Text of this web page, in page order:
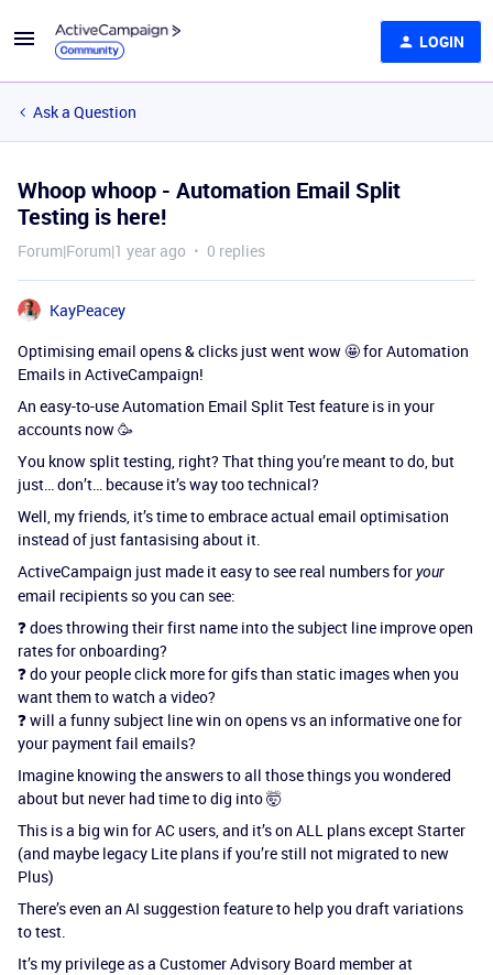
LOGIN
Ask a Question
Whoop whoop - Automation Email Split
Testing is here!
Forum|Forum|1 year ago 0 replies
KayPeacey
Optimising email opens & clicks just went wow 🤩 for Automation
Emails in ActiveCampaign!
An easy-to-use Automation Email Split Test feature is in your
accounts now 🥳
You know split testing, right? That thing you’re meant to do, but
just… don’t… because it’s way too technical?
Well, my friends, it’s time to embrace actual email optimisation
instead of just fantasising about it.
ActiveCampaign just made it easy to see real numbers foryour
email recipients so you can see:
❓ does throwing their first name into the subject line improve open
rates for onboarding?
❓ do your people click more for gifs than static images when you
want them to watch a video?
❓ will a funny subject line win on opens vs an informative one for
your payment fail emails?
Imagine knowing the answers to all those things you wondered
about but never had time to dig into 🤯
This is a big win for AC users, and it’s on ALL plans except Starter
(and maybe legacy Lite plans if you’re still not migrated to new
Plus)
There’s even an AI suggestion feature to help you draft variations
to test.
It’s my privilege as a Customer Advisory Board member at